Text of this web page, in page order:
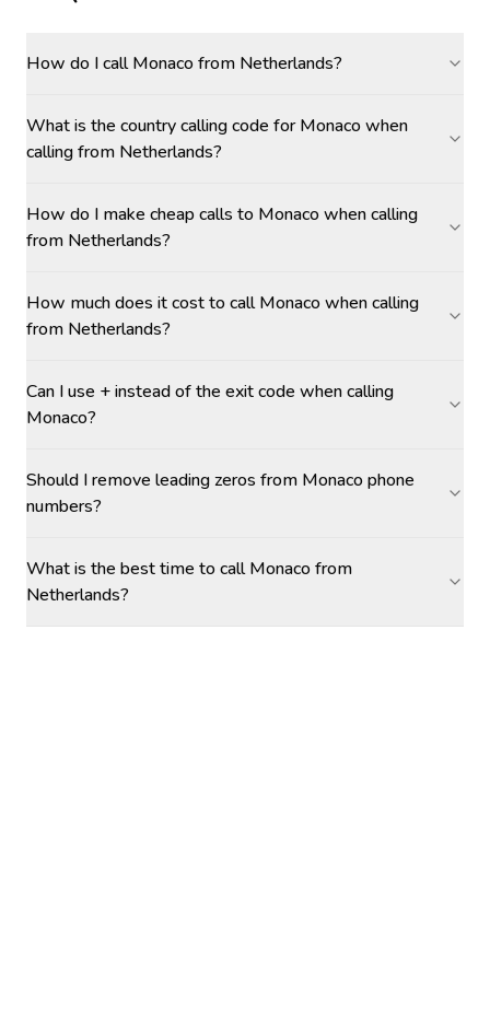
How do I call Monaco from Netherlands?
What is the country calling code for Monaco when
calling from Netherlands?
How do I make cheap calls to Monaco when calling
from Netherlands?
How much does it cost to call Monaco when calling
from Netherlands?
Can I use + instead of the exit code when calling
Monaco?
Should I remove leading zeros from Monaco phone
numbers?
What is the best time to call Monaco from
Netherlands?